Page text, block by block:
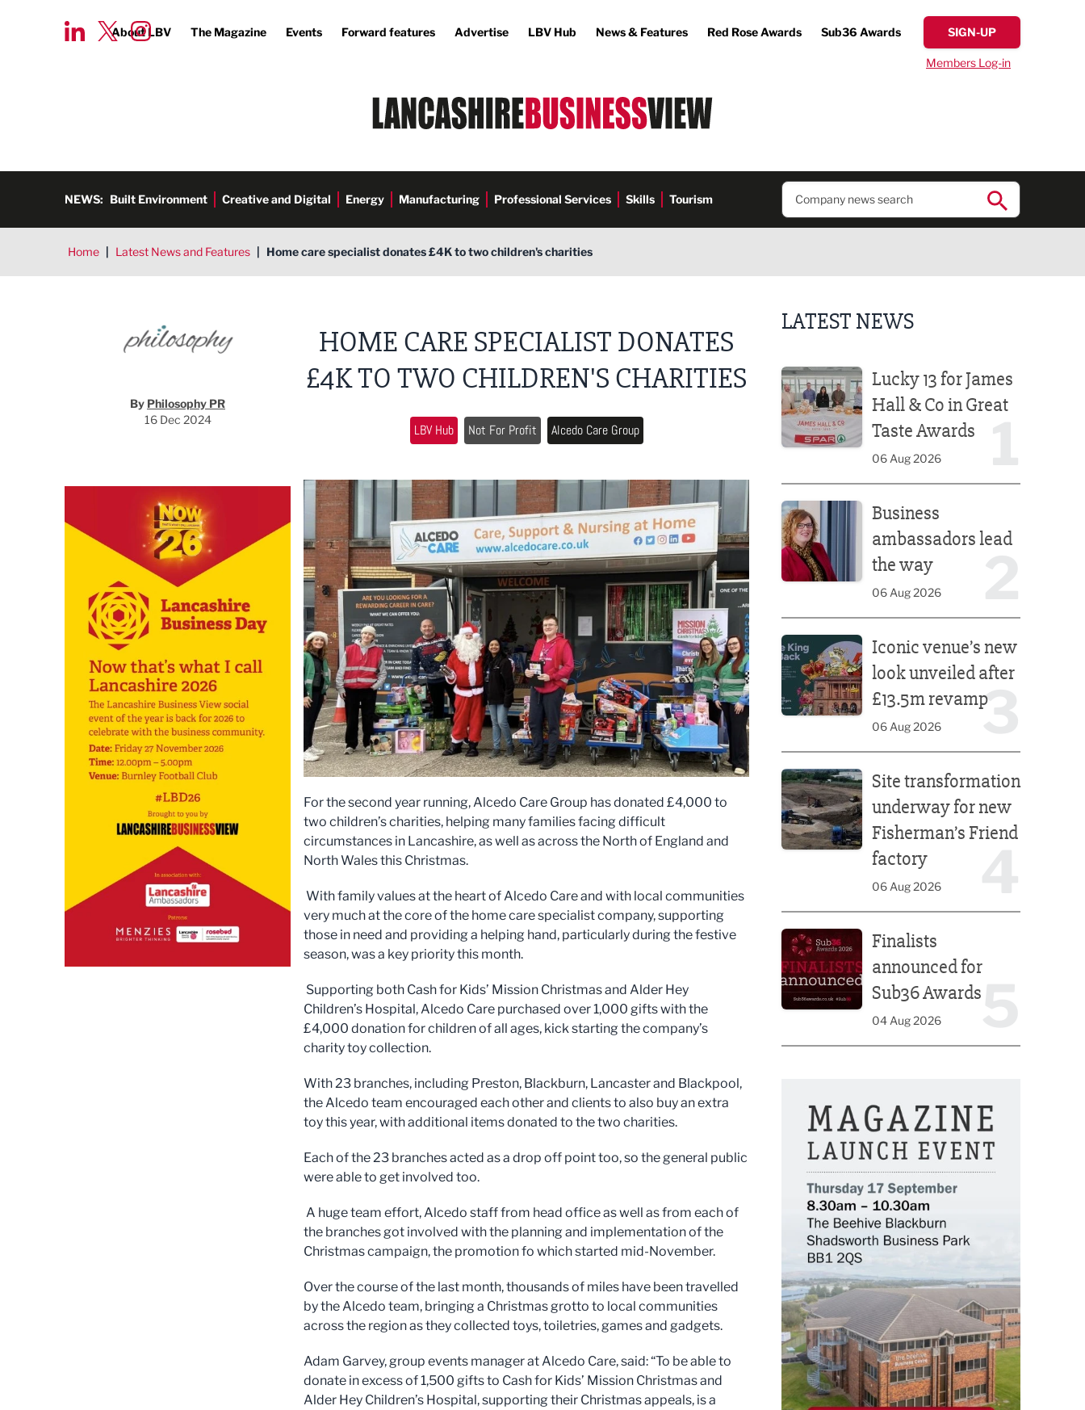
About LBV The Magazine Events Forward features Advertise LBV Hub News & Features Red Rose Awards Sub36 Awards SIGN-UP
Members Log-in
NEWS: Built Environment Creative and Digital Energy Manufacturing Professional Services Skills Tourism
Home | Latest News and Features | Home care specialist donates £4K to two children's charities
By Philosophy PR
16 Dec 2024
HOME CARE SPECIALIST DONATES
£4K TO TWO CHILDREN'S CHARITIES
LBV Hub Not For Profit Alcedo Care Group
For the second year running, Alcedo Care Group has donated £4,000 to
two children’s charities, helping many families facing difficult
circumstances in Lancashire, as well as across the North of England and
North Wales this Christmas.
With family values at the heart of Alcedo Care and with local communities
very much at the core of the home care specialist company, supporting
those in need and providing a helping hand, particularly during the festive
season, was a key priority this month.
Supporting both Cash for Kids’ Mission Christmas and Alder Hey
Children’s Hospital, Alcedo Care purchased over 1,000 gifts with the
£4,000 donation for children of all ages, kick starting the company’s
charity toy collection.
With 23 branches, including Preston, Blackburn, Lancaster and Blackpool,
the Alcedo team encouraged each other and clients to also buy an extra
toy this year, with additional items donated to the two charities.
Each of the 23 branches acted as a drop off point too, so the general public
were able to get involved too.
A huge team effort, Alcedo staff from head office as well as from each of
the branches got involved with the planning and implementation of the
Christmas campaign, the promotion fo which started mid-November.
Over the course of the last month, thousands of miles have been travelled
by the Alcedo team, bringing a Christmas grotto to local communities
across the region as they collected toys, toiletries, games and gadgets.
Adam Garvey, group events manager at Alcedo Care, said: “To be able to
donate in excess of 1,500 gifts to Cash for Kids’ Mission Christmas and
Alder Hey Children’s Hospital, supporting their Christmas appeals, is a
LATEST NEWS
Lucky 13 for James
Hall & Co in Great
Taste Awards
06 Aug 2026
Business
ambassadors lead
the way
06 Aug 2026
3
Iconic venue’s new
look unveiled after
£13.5m revamp
06 Aug 2026
Site transformation
underway for new
Fisherman’s Friend
factory
06 Aug 2026
Finalists
announced for
Sub36 Awards
04 Aug 2026